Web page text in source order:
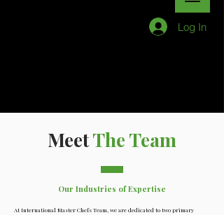
Log In
MeetThe Team
Our Industries of Expertise
At International Master Chefs Team, we are dedicated to two primary